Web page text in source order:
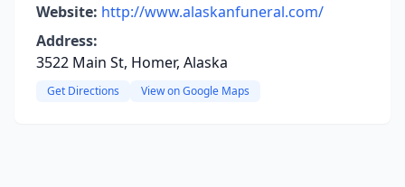
Website: http://www.alaskanfuneral.com/
Address:
3522 Main St, Homer, Alaska
Get Directions View on Google Maps